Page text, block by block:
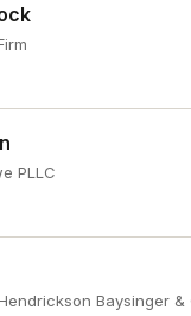
PLLC
Baysinger &